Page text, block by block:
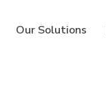
Our Solutions